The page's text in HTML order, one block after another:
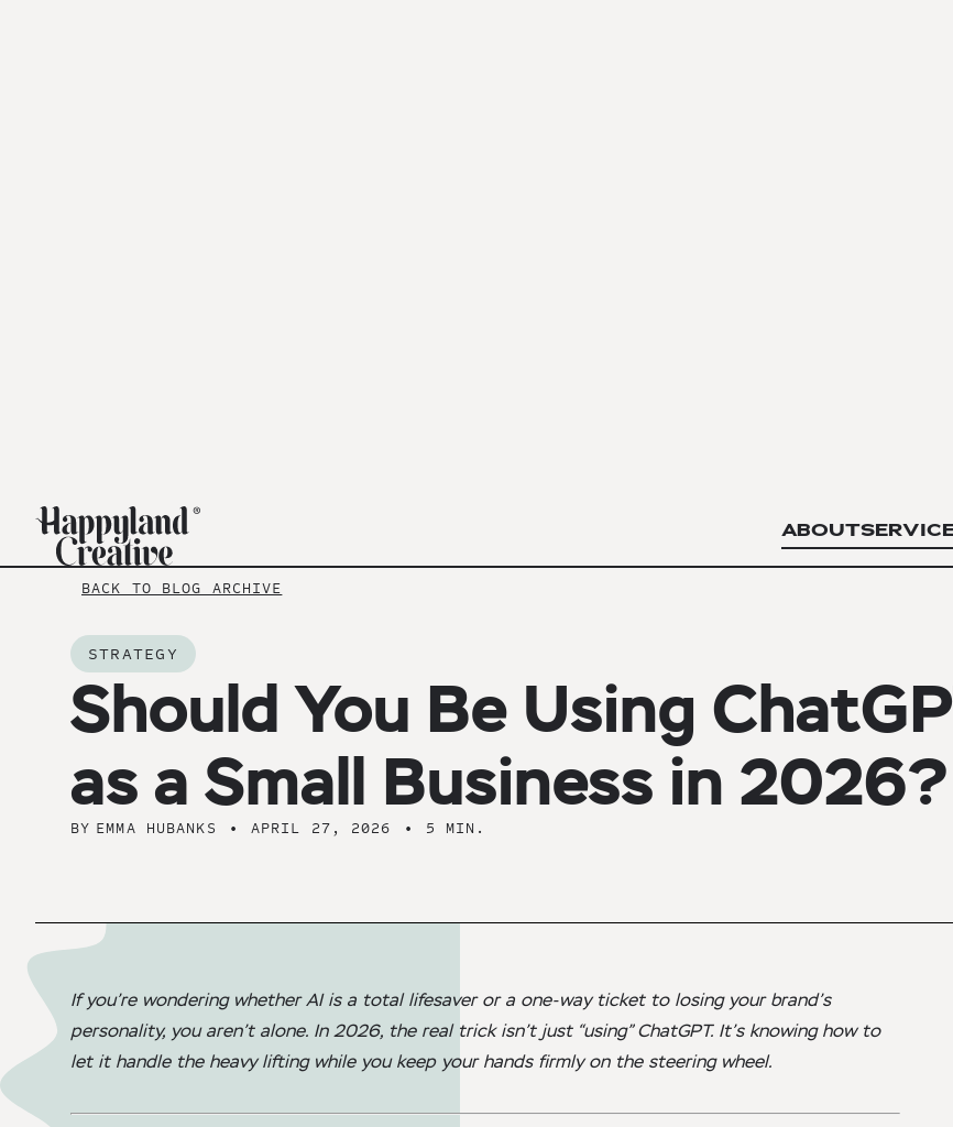
ABOUT
BACK TO BLOG ARCHIVE
STRATEGY
Should You Be Using
as a Small Business in 2026?
BY EMMA HUBANKS • APRIL 27, 2026 • 5 MIN.
If you’re wondering whether AI is a total lifesaver or a one-way ticket to losing your brand’s
personality, you aren’t alone. In 2026, the real trick isn’t just “using” ChatGPT. It’s knowing how to
let it handle the heavy lifting while you keep your hands firmly on the steering wheel.